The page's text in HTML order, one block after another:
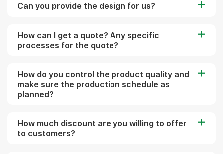
Can you provide the design for us?
How can I get a quote? Any specific
processes for the quote?
How do you control the product quality and
make sure the production schedule as
planned?
How much discount are you willing to offer
to customers?